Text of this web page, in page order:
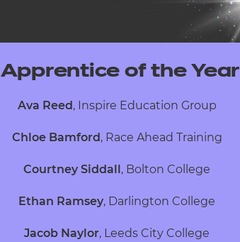
Apprentice of the Year
Ava Reed, Inspire Education Group
Chloe Bamford, Race Ahead Training
Courtney Siddall, Bolton College
Ethan Ramsey, Darlington College
Jacob Naylor, Leeds City College